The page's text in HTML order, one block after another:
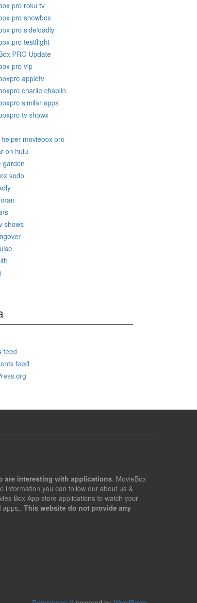
pro roku tv
pro showbox
pro sideloadly
pro testflight
PRO Update
pro vip
appletv
charlie chaplin
similar apps
tv showx
moviebox pro
on hulu
garden
sodo
shows
feed
feed
are interesting with applications. MovieBox
information you can follow our about us &
Box App store applications to watch your
apps,. This website do not provide any